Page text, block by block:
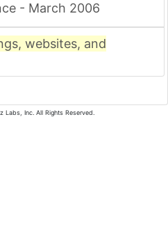
- March 2006
websites, and
Inc. All Rights Reserved.